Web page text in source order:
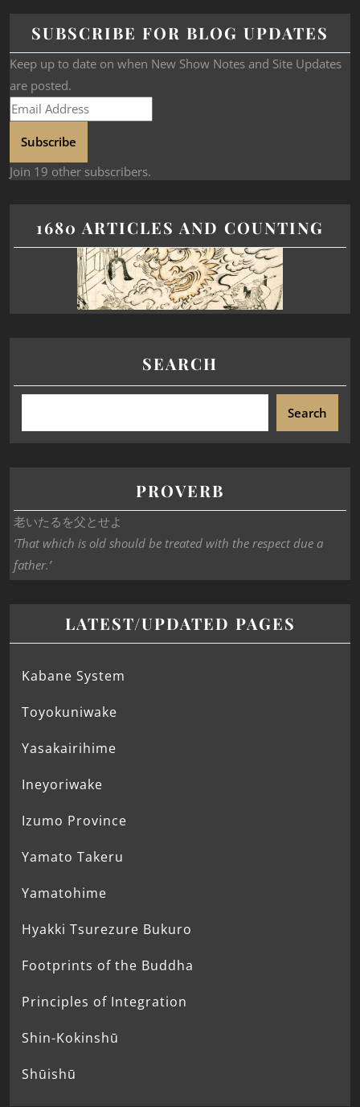
SUBSCRIBE FOR BLOG UPDATES
Keep up to date on when New Show Notes and Site Updates
are posted.
Subscribe
Join 19 other subscribers.
1680 ARTICLES AND COUNTING
SEARCH
Search
PROVERB
老いたるを父とせよ
‘That which is old should be treated with the respect due a
father.’
LATEST/UPDATED PAGES
Kabane System
Toyokuniwake
Yasakairihime
Ineyoriwake
Izumo Province
Yamato Takeru
Yamatohime
Hyakki Tsurezure Bukuro
Footprints of the Buddha
Principles of Integration
Shin-Kokinshū
Shūishū